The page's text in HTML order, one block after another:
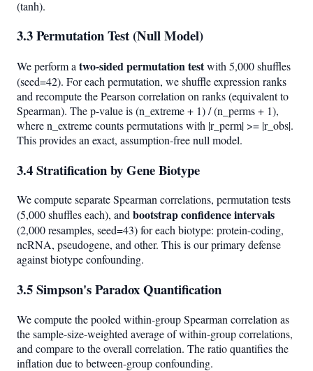
(tanh).
3.3 Permutation Test (Null Model)
We perform a two-sided permutation testwith 5,000 shuffles
(seed=42). For each permutation, we shuffle expression ranks
and recompute the Pearson correlation on ranks (equivalent to
Spearman). The p-value is (n_extreme + 1) / (n_perms + 1),
where n_extreme counts permutations with |r_perm| >= |r_obs|.
This provides an exact, assumption-free null model.
3.4 Stratification by Gene Biotype
We compute separate Spearman correlations, permutation tests
(5,000 shuffles each), andbootstrap confidence intervals
(2,000 resamples, seed=43) for each biotype: protein-coding,
ncRNA, pseudogene, and other. This is our primary defense
against biotype confounding.
3.5 Simpson's Paradox Quantification
We compute the pooled within-group Spearman correlation as
the sample-size-weighted average of within-group correlations,
and compare to the overall correlation. The ratio quantifies the
inflation due to between-group confounding.